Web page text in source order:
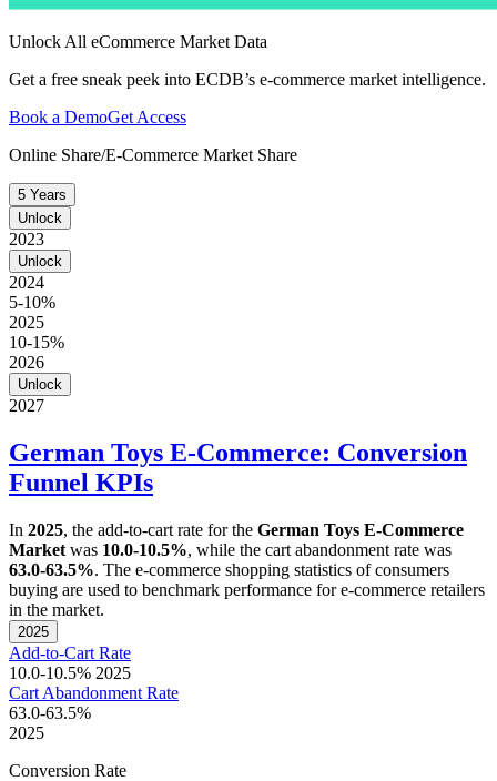
Unlock All eCommerce Market Data
Get a free sneak peek into ECDB’s e-commerce market intelligence.
Book a DemoGet Access
Online Share/E-Commerce Market Share
5 Years
Unlock
2023
Unlock
2024
5-10%
2025
10-15%
2026
Unlock
2027
German Toys E-Commerce: Conversion
Funnel KPIs
In 2025, the add-to-cart rate for the German Toys E-Commerce
Market was 10.0-10.5%, while the cart abandonment rate was
63.0-63.5%. The e-commerce shopping statistics of consumers
buying are used to benchmark performance for e-commerce retailers
in the market.
2025
Add-to-Cart Rate
10.0-10.5% 2025
Cart Abandonment Rate
63.0-63.5%
2025
Conversion Rate